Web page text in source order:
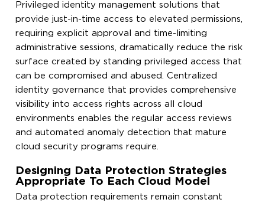
Privileged identity management solutions that
provide just-in-time access to elevated permissions,
requiring explicit approval and time-limiting
administrative sessions, dramatically reduce the risk
surface created by standing privileged access that
can be compromised and abused. Centralized
identity governance that provides comprehensive
visibility into access rights across all cloud
environments enables the regular access reviews
and automated anomaly detection that mature
cloud security programs require.
Designing Data Protection Strategies
Appropriate To Each Cloud Model
Data protection requirements remain constant